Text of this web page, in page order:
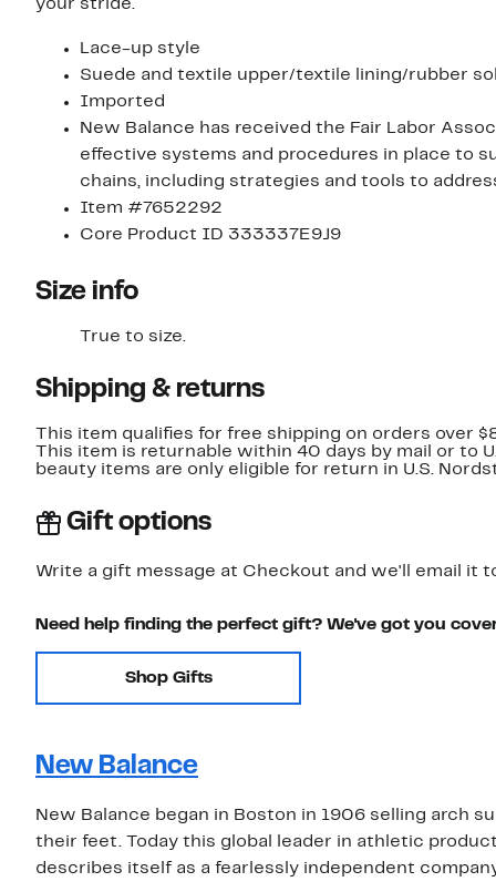
your stride.
Lace-up style
Suede and textile upper/textile lining/rubber
Imported
New Balance has received the Fair Labor
effective systems and procedures in place to
chains, including strategies and tools to
Item #7652292
Core Product ID 333337E9J9
Size info
True to size.
Shipping & returns
This item qualifies for free shipping on orders over
This item is returnable within 40 days by mail or to
beauty items are only eligible for return in U.S.
Gift options
Write a gift message at Checkout and we'll email it
Need help finding the perfect gift? We've got you
Shop Gifts
New Balance
New Balance began in Boston in 1906 selling arch
their feet. Today this global leader in athletic
describes itself as a fearlessly independent